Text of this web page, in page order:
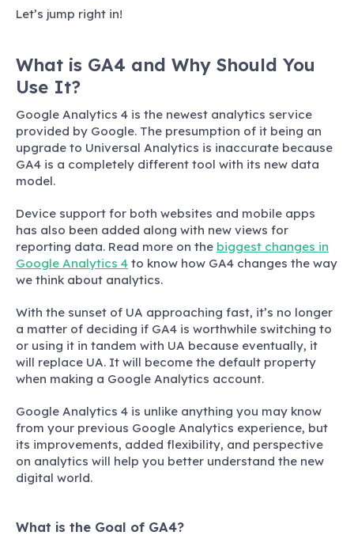
Let’s jump right in!
What is GA4 and Why Should You
Use It?
Google Analytics 4 is the newest analytics service
provided by Google. The presumption of it being an
upgrade to Universal Analytics is inaccurate because
GA4 is a completely different tool with its new data
model.
Device support for both websites and mobile apps
has also been added along with new views for
reporting data. Read more on the biggest changes in
Google Analytics 4 to know how GA4 changes the way
we think about analytics.
With the sunset of UA approaching fast, it’s no longer
a matter of deciding if GA4 is worthwhile switching to
or using it in tandem with UA because eventually, it
will replace UA. It will become the default property
when making a Google Analytics account.
Google Analytics 4 is unlike anything you may know
from your previous Google Analytics experience, but
its improvements, added flexibility, and perspective
on analytics will help you better understand the new
digital world.
What is the Goal of GA4?